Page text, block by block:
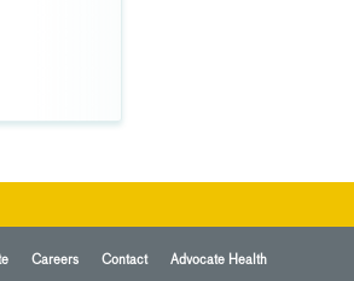
Careers Contact Advocate Health